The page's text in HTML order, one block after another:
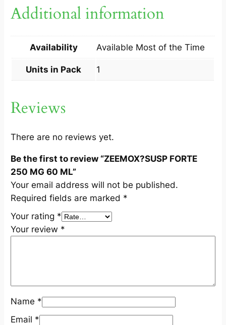
S
O
T
2
0
G
6
0
M
L
q
u
t
y
Additional information
Availability Available Most of the Time
Units in Pack 1
Reviews
There are no reviews yet.
Be the first to review “ZEEMOX?SUSP FORTE
250 MG 60 ML”
Your email address will not be published.
Required fields are marked *
Your rating *
Your review *
Name *
Email *